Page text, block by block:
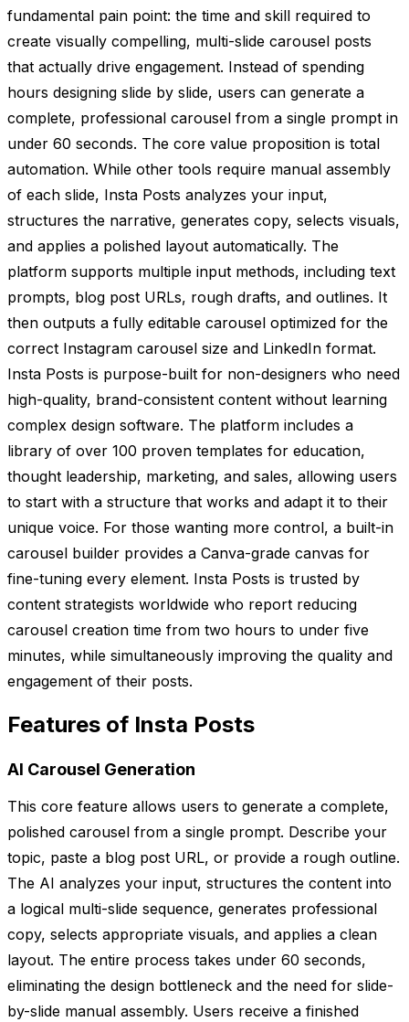
fundamental pain point: the time and skill required to
create visually compelling, multi-slide carousel posts
that actually drive engagement. Instead of spending
hours designing slide by slide, users can generate a
complete, professional carousel from a single prompt in
under 60 seconds. The core value proposition is total
automation. While other tools require manual assembly
of each slide, Insta Posts analyzes your input,
structures the narrative, generates copy, selects visuals,
and applies a polished layout automatically. The
platform supports multiple input methods, including text
prompts, blog post URLs, rough drafts, and outlines. It
then outputs a fully editable carousel optimized for the
correct Instagram carousel size and LinkedIn format.
Insta Posts is purpose-built for non-designers who need
high-quality, brand-consistent content without learning
complex design software. The platform includes a
library of over 100 proven templates for education,
thought leadership, marketing, and sales, allowing users
to start with a structure that works and adapt it to their
unique voice. For those wanting more control, a built-in
carousel builder provides a Canva-grade canvas for
fine-tuning every element. Insta Posts is trusted by
content strategists worldwide who report reducing
carousel creation time from two hours to under five
minutes, while simultaneously improving the quality and
engagement of their posts.
Features of Insta Posts
AI Carousel Generation
This core feature allows users to generate a complete,
polished carousel from a single prompt. Describe your
topic, paste a blog post URL, or provide a rough outline.
The AI analyzes your input, structures the content into
a logical multi-slide sequence, generates professional
copy, selects appropriate visuals, and applies a clean
layout. The entire process takes under 60 seconds,
eliminating the design bottleneck and the need for slide-
by-slide manual assembly. Users receive a finished